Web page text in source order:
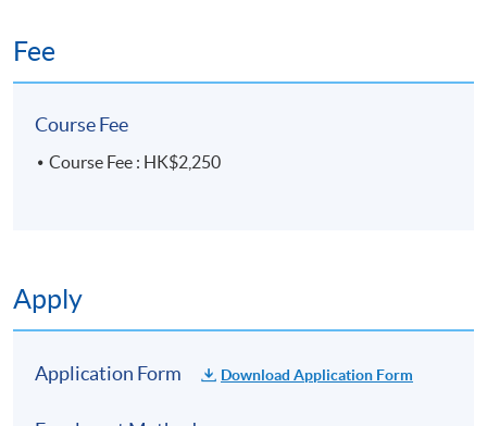
Fee
Course Fee
Course Fee : HK$2,250
Apply
Application Form Download Application Form